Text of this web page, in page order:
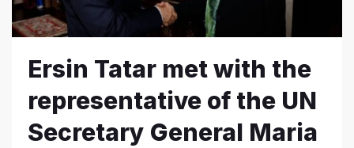
Ersin Tatar met with the
representative of the UN
Secretary General Maria